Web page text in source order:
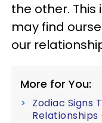
the other. This
may find
our
More for You:
Zodiac Signs